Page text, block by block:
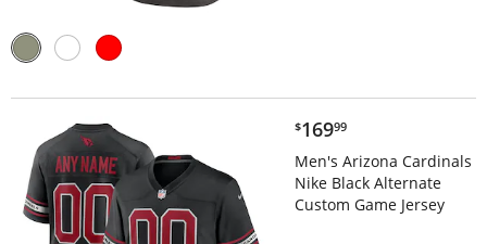
$169.99
$16999
Men's Arizona Cardinals
Nike Black Alternate
Custom Game Jersey